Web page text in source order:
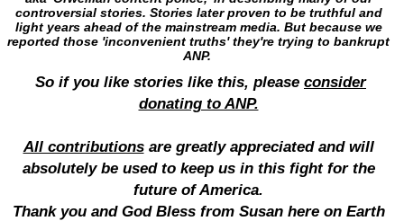
controversial stories. Stories later proven to be truthful and
light years ahead of the mainstream media. But because we
reported those 'inconvenient truths' they're trying to bankrupt
ANP.
So if you like stories like this, please consider
donating to ANP.
All contributionsare greatly appreciated and will
absolutely be used to keep us in this fight for the
future of America.
Thank you and God Bless from Susan here on Earth